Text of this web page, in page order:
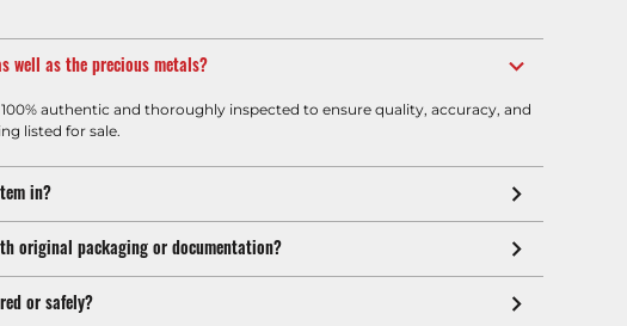
well as the precious metals?
authentic and thoroughly inspected to ensure quality, accuracy, and
listed for sale.
in?
original packaging or documentation?
or safely?